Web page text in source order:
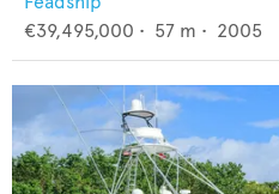
€39,495,000 • 57 m • 2005